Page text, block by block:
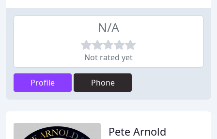
N/A
Not rated yet
Profile Phone
Pete Arnold